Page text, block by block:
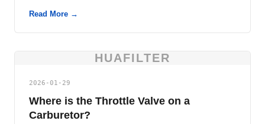
Read More →
HUAFILTER
2026-01-29
Where is the Throttle Valve on a
Carburetor?